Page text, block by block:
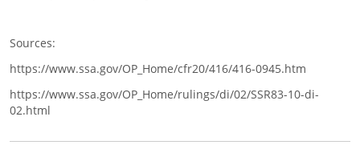
Sources:
https://www.ssa.gov/OP_Home/cfr20/416/416-0945.htm
https://www.ssa.gov/OP_Home/rulings/di/02/SSR83-10-di-
02.html